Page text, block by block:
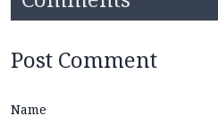
Post Comment
Name